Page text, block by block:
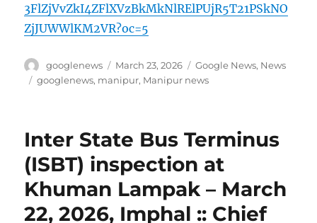
3FlZjVvZkI4ZFlXVzBkMkNlRElPUjR5T21PSkNO
ZjJUWWlKM2VR?oc=5
Author
googlenews
Posted
on
March 23, 2026 Categories
Google News, News
Tags
googlenews, manipur, Manipur news
Inter State Bus Terminus
(ISBT) inspection at
Khuman Lampak – March
22, 2026, Imphal :: Chief